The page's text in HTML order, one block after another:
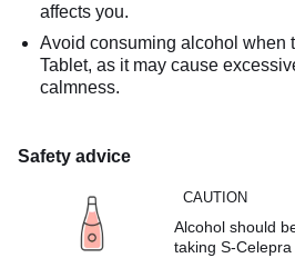
affects you.
Avoid consuming alcohol when
Tablet, as it may cause
calmness.
Safety advice
CAUTION
Alcohol should
taking S-Celepra